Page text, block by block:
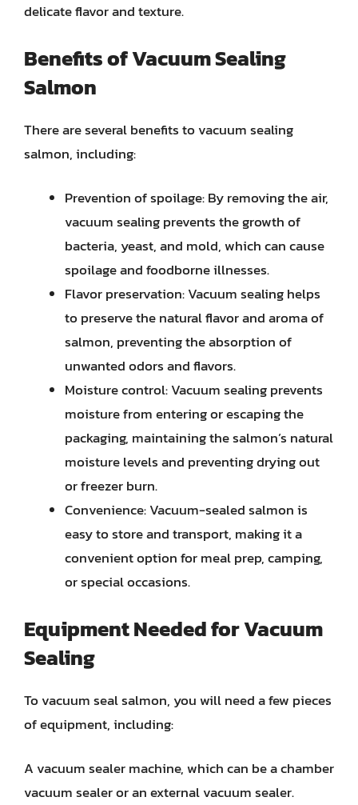
delicate flavor and texture.
Benefits of Vacuum Sealing
Salmon
There are several benefits to vacuum sealing
salmon, including:
Prevention of spoilage: By removing the air,
vacuum sealing prevents the growth of
bacteria, yeast, and mold, which can cause
spoilage and foodborne illnesses.
Flavor preservation: Vacuum sealing helps
to preserve the natural flavor and aroma of
salmon, preventing the absorption of
unwanted odors and flavors.
Moisture control: Vacuum sealing prevents
moisture from entering or escaping the
packaging, maintaining the salmon’s natural
moisture levels and preventing drying out
or freezer burn.
Convenience: Vacuum-sealed salmon is
easy to store and transport, making it a
convenient option for meal prep, camping,
or special occasions.
Equipment Needed for Vacuum
Sealing
To vacuum seal salmon, you will need a few pieces
of equipment, including:
A vacuum sealer machine, which can be a chamber
vacuum sealer or an external vacuum sealer.